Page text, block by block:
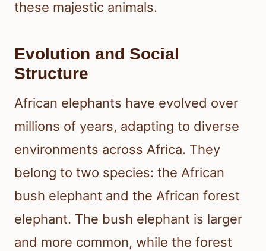
these majestic animals.
Evolution and Social
Structure
African elephants have evolved over
millions of years, adapting to diverse
environments across Africa. They
belong to two species: the African
bush elephant and the African forest
elephant. The bush elephant is larger
and more common, while the forest